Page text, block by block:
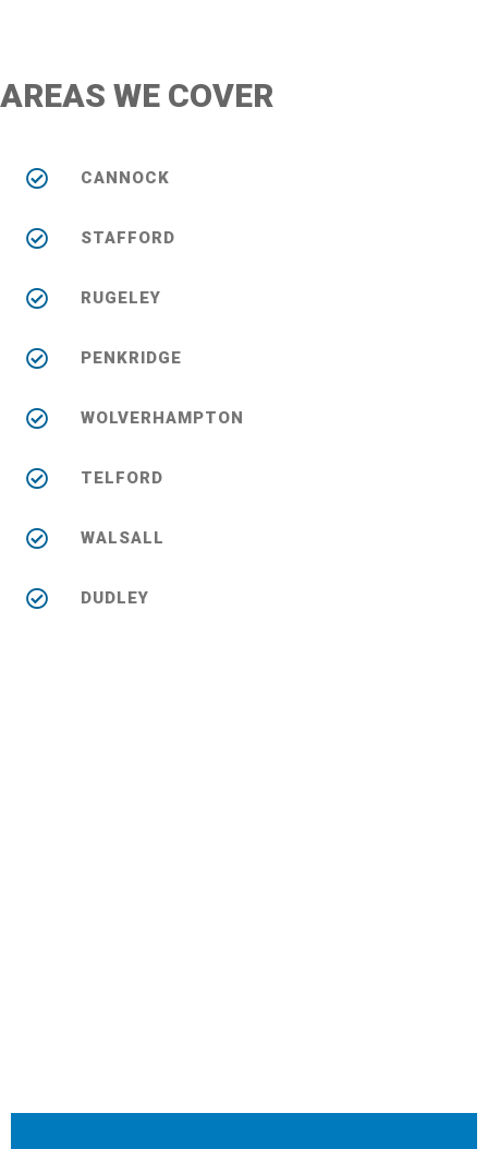
AREAS WE COVER
CANNOCK
STAFFORD
RUGELEY
PENKRIDGE
WOLVERHAMPTON
TELFORD
WALSALL
DUDLEY